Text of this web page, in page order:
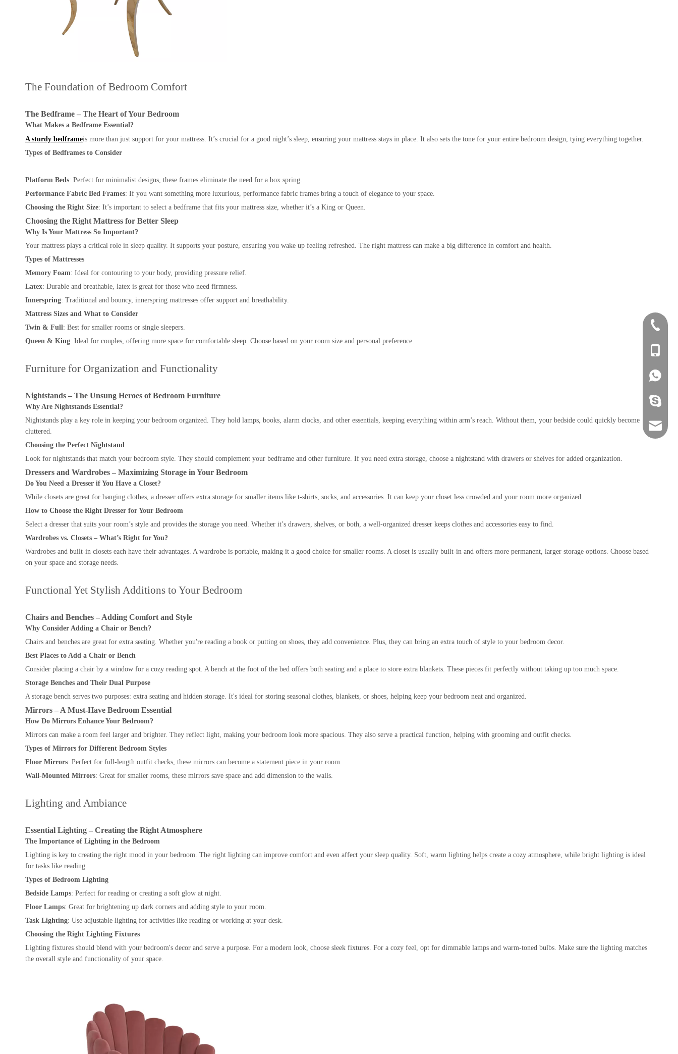
The Foundation of Bedroom Comfort
The Bedframe – The Heart of Your Bedroom
What Makes a Bedframe Essential?
A sturdy bedframeis more than just support for your mattress. It’s crucial for a good night’s sleep, ensuring your mattress stays in place. It also sets the tone for your entire bedroom design, tying everything together.
Types of Bedframes to Consider
Platform Beds: Perfect for minimalist designs, these frames eliminate the need for a box spring.
Performance Fabric Bed Frames: If you want something more luxurious, performance fabric frames bring a touch of elegance to your space.
Choosing the Right Size: It’s important to select a bedframe that fits your mattress size, whether it’s a King or Queen.
Choosing the Right Mattress for Better Sleep
Why Is Your Mattress So Important?
Your mattress plays a critical role in sleep quality. It supports your posture, ensuring you wake up feeling refreshed. The right mattress can make a big difference in comfort and health.
Types of Mattresses
Memory Foam: Ideal for contouring to your body, providing pressure relief.
Latex: Durable and breathable, latex is great for those who need firmness.
Innerspring: Traditional and bouncy, innerspring mattresses offer support and breathability.
Mattress Sizes and What to Consider
Twin & Full : Best for smaller rooms or single sleepers.
Queen & King: Ideal for couples, offering more space for comfortable sleep. Choose based on your room size and personal preference.
Furniture for Organization and Functionality
Nightstands – The Unsung Heroes of Bedroom Furniture
Why Are Nightstands Essential?
Nightstands play a key role in keeping your bedroom organized. They hold lamps, books, alarm clocks, and other essentials, keeping everything within arm’s reach. Without them, your bedside could quickly become
cluttered.
Choosing the Perfect Nightstand
Look for nightstands that match your bedroom style. They should complement your bedframe and other furniture. If you need extra storage, choose a nightstand with drawers or shelves for added organization.
Dressers and Wardrobes – Maximizing Storage in Your Bedroom
Do You Need a Dresser if You Have a Closet?
While closets are great for hanging clothes, a dresser offers extra storage for smaller items like t-shirts, socks, and accessories. It can keep your closet less crowded and your room more organized.
How to Choose the Right Dresser for Your Bedroom
Select a dresser that suits your room’s style and provides the storage you need. Whether it’s drawers, shelves, or both, a well-organized dresser keeps clothes and accessories easy to find.
Wardrobes vs. Closets – What’s Right for You?
Wardrobes and built-in closets each have their advantages. A wardrobe is portable, making it a good choice for smaller rooms. A closet is usually built-in and offers more permanent, larger storage options. Choose based
on your space and storage needs.
Functional Yet Stylish Additions to Your Bedroom
Chairs and Benches – Adding Comfort and Style
Why Consider Adding a Chair or Bench?
Chairs and benches are great for extra seating. Whether you're reading a book or putting on shoes, they add convenience. Plus, they can bring an extra touch of style to your bedroom decor.
Best Places to Add a Chair or Bench
Consider placing a chair by a window for a cozy reading spot. A bench at the foot of the bed offers both seating and a place to store extra blankets. These pieces fit perfectly without taking up too much space.
Storage Benches and Their Dual Purpose
A storage bench serves two purposes: extra seating and hidden storage. It's ideal for storing seasonal clothes, blankets, or shoes, helping keep your bedroom neat and organized.
Mirrors – A Must-Have Bedroom Essential
How Do Mirrors Enhance Your Bedroom?
Mirrors can make a room feel larger and brighter. They reflect light, making your bedroom look more spacious. They also serve a practical function, helping with grooming and outfit checks.
Types of Mirrors for Different Bedroom Styles
Floor Mirrors: Perfect for full-length outfit checks, these mirrors can become a statement piece in your room.
Wall-Mounted Mirrors: Great for smaller rooms, these mirrors save space and add dimension to the walls.
Lighting and Ambiance
Essential Lighting – Creating the Right Atmosphere
The Importance of Lighting in the Bedroom
Lighting is key to creating the right mood in your bedroom. The right lighting can improve comfort and even affect your sleep quality. Soft, warm lighting helps create a cozy atmosphere, while bright lighting is ideal
for tasks like reading.
Types of Bedroom Lighting
Bedside Lamps: Perfect for reading or creating a soft glow at night.
Floor Lamps: Great for brightening up dark corners and adding style to your room.
Task Lighting: Use adjustable lighting for activities like reading or working at your desk.
Choosing the Right Lighting Fixtures
Lighting fixtures should blend with your bedroom's decor and serve a purpose. For a modern look, choose sleek fixtures. For a cozy feel, opt for dimmable lamps and warm-toned bulbs. Make sure the lighting matches
the overall style and functionality of your space.
+86-
+86-
+86-